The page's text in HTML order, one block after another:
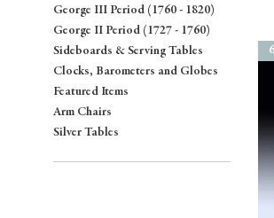
George III Period (1760 - 1820)
George II Period (1727 - 1760)
Sideboards & Serving Tables
Clocks, Barometers and Globes
Featured Items
Arm Chairs
Silver Tables